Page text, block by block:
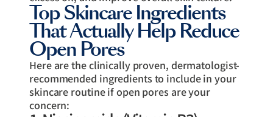
Top Skincare Ingredients
That Actually Help Reduce
Open Pores
Here are the clinically proven, dermatologist-
recommended ingredients to include in your
skincare routine if open pores are your
concern: